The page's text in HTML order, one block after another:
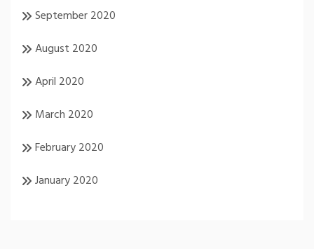
September 2020
August 2020
April 2020
March 2020
February 2020
January 2020